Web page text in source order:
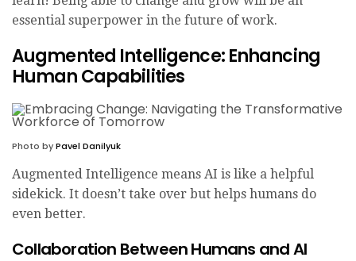
essential superpower in the future of work.
Augmented Intelligence: Enhancing
Human Capabilities
Photo byPavel Danilyuk
Augmented Intelligence means AI is like a helpful
sidekick. It doesn’t take over but helps humans do
even better.
Collaboration Between Humans and AI